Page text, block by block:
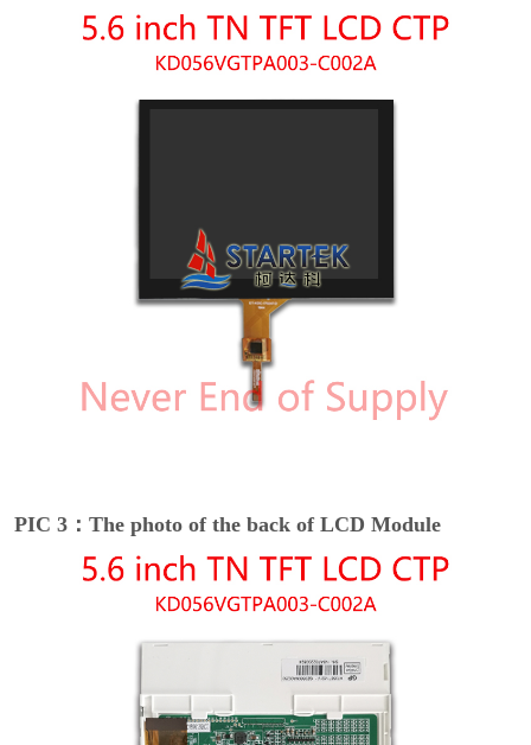
PIC 3：The photo of the back of LCD Module